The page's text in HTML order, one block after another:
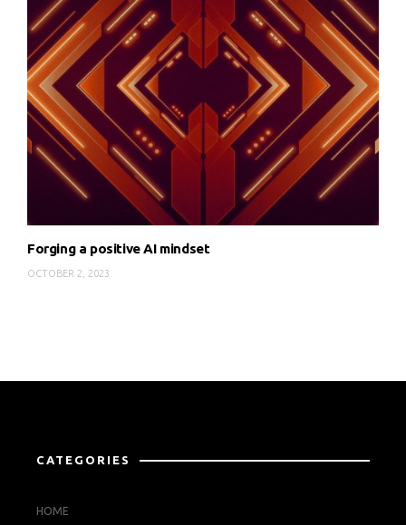
Forging a positive AI mindset
OCTOBER 2, 2023
CATEGORIES
HOME